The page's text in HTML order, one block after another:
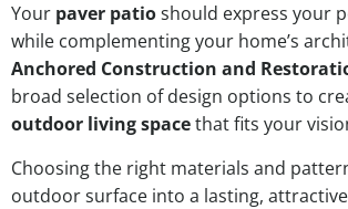
Your paver patioshould express your
while complementing your home’s
Anchored Construction and
broad selection of design options to
outdoor living spacethat fits your
Choosing the right materials and
outdoor surface into a lasting,